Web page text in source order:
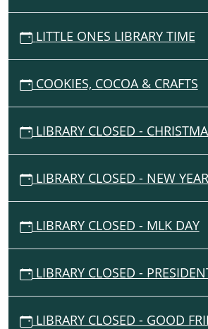
06-
05:00
A
T
LITTLE ONES LIBRARY TIME
COOKIES, COCOA & CRAFTS
LIBRARY CLOSED -
LIBRARY CLOSED - NEW
LIBRARY CLOSED - MLK DAY
LIBRARY CLOSED -
LIBRARY CLOSED - GOOD